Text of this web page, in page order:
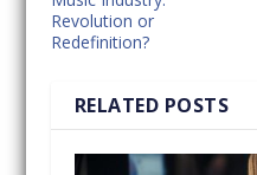
Revolution or
Redefinition?
RELATED POSTS